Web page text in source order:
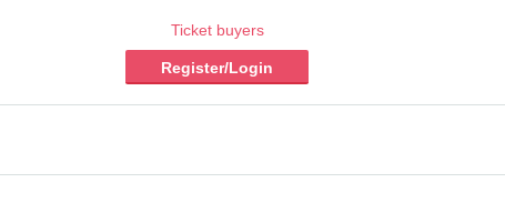
Ticket buyers
Register/Login